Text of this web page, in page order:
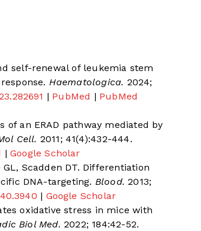
self-renewal of leukemia stem
Haematologica. 2024;
| PubMed | PubMed
of an ERAD pathway mediated by
Cell. 2011; 41(4):432-444.
| Google Scholar
Scadden DT. Differentiation
DNA-targeting. Blood. 2013;
| Google Scholar
oxidative stress in mice with
Biol Med. 2022; 184:42-52.